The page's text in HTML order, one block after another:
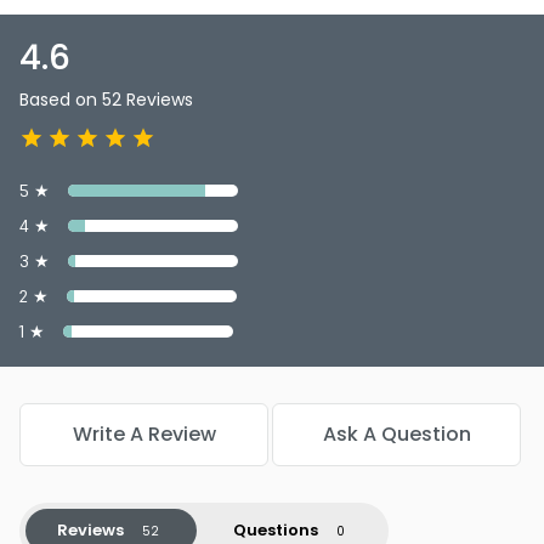
4.6
Based on 52 Reviews
5 ★
4 ★
3 ★
2 ★
1 ★
Write A Review Ask A Question
Reviews Questions